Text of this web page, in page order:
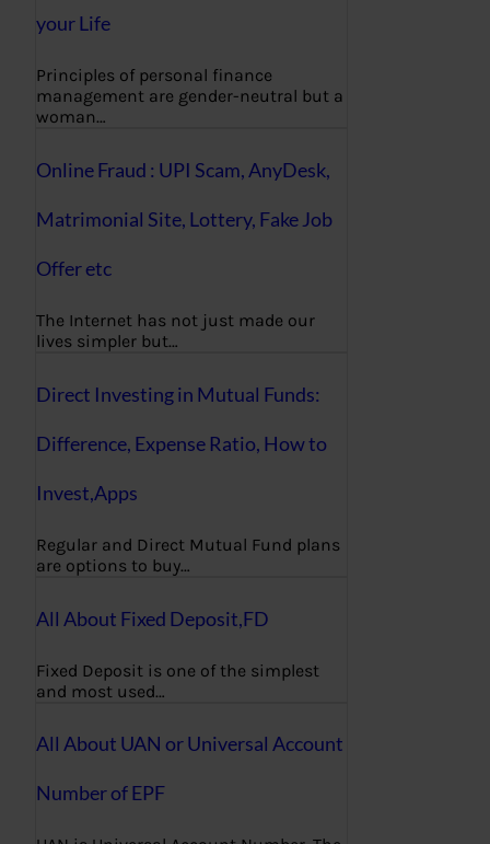
your Life
Principles of personal finance
management are gender-neutral but a
woman…
Online Fraud : UPI Scam, AnyDesk,
Matrimonial Site, Lottery, Fake Job
Offer etc
The Internet has not just made our
lives simpler but…
Direct Investing in Mutual Funds:
Difference, Expense Ratio, How to
Invest,Apps
Regular and Direct Mutual Fund plans
are options to buy…
All About Fixed Deposit,FD
Fixed Deposit is one of the simplest
and most used…
All About UAN or Universal Account
Number of EPF